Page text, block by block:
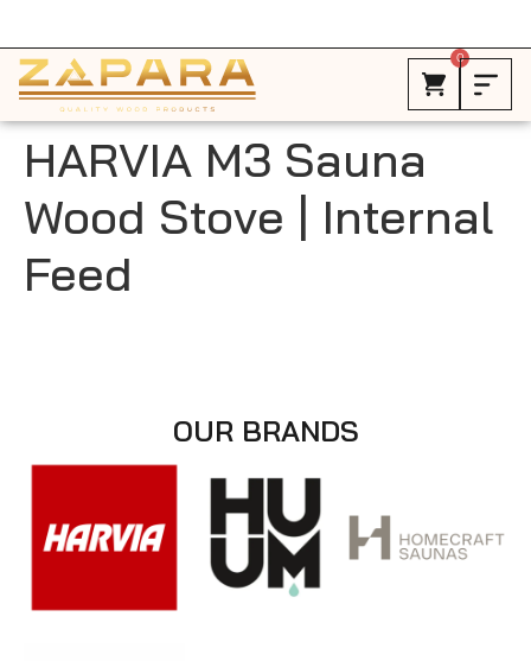
0
HARVIA M3 Sauna
Wood Stove | Internal
Feed
OUR BRANDS